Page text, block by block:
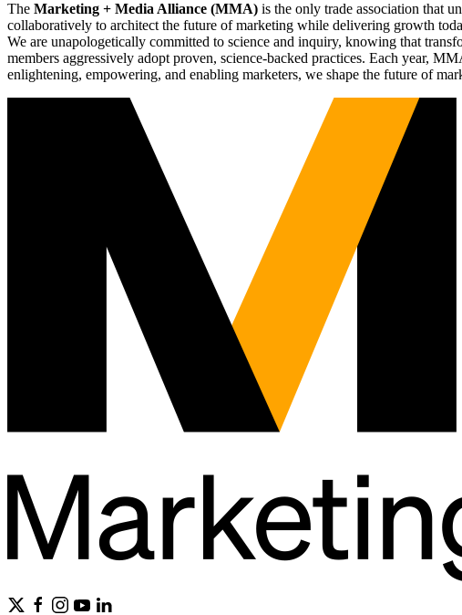
The Marketing + Media Alliance (MMA) is the only trade association that
collaboratively to architect the future of marketing while delivering growth
We are unapologetically committed to science and inquiry, knowing that
members aggressively adopt proven, science-backed practices. Each year,
enlightening, empowering, and enabling marketers, we shape the future of